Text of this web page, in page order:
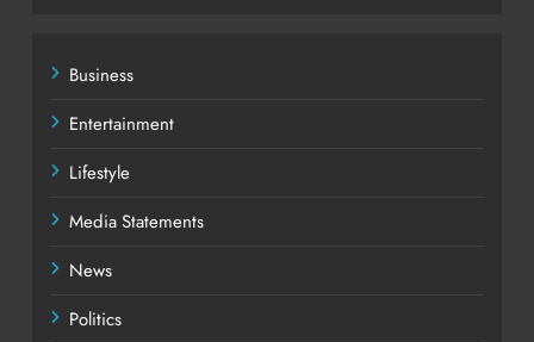
Business
Entertainment
Lifestyle
Media Statements
News
Politics